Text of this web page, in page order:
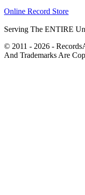
Online Record Store
Serving The ENTIRE
© 2011 - 2026 -
And Trademarks Are